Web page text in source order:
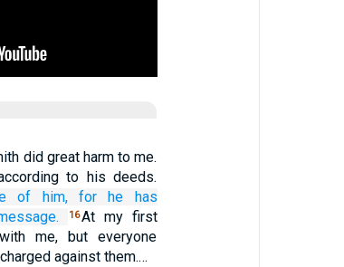
did great harm to me.
to his deeds.
of him, for
he has
16At my first
me, but everyone
against them.…